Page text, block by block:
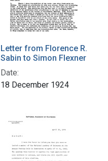
Letter from Florence R.
Sabin to Simon Flexner
Date:
18 December 1924